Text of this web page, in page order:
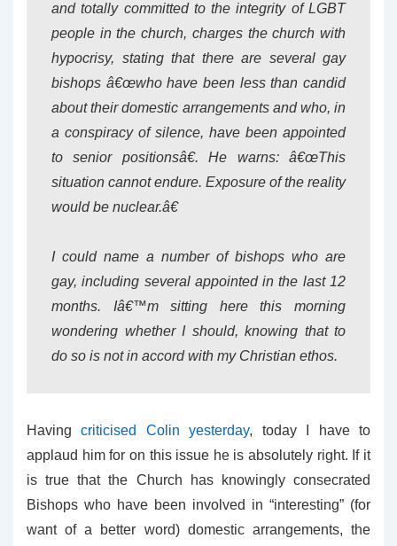
and totally committed to the integrity of LGBT
people in the church, charges the church with
hypocrisy, stating that there are several gay
bishops â€œwho have been less than candid
about their domestic arrangements and who, in
a conspiracy of silence, have been appointed
to senior positionsâ€. He warns: â€œThis
situation cannot endure. Exposure of the reality
would be nuclear.â€
I could name a number of bishops who are
gay, including several appointed in the last 12
months. Iâ€™m sitting here this morning
wondering whether I should, knowing that to
do so is not in accord with my Christian ethos.
Havingcriticised Colin yesterday, today I have to
applaud him for on this issue he is absolutely right. If it
is true that the Church has knowingly consecrated
Bishops who have been involved in “interesting” (for
want of a better word) domestic arrangements, the